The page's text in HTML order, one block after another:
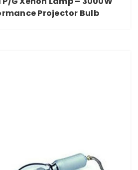
Projector Bulb